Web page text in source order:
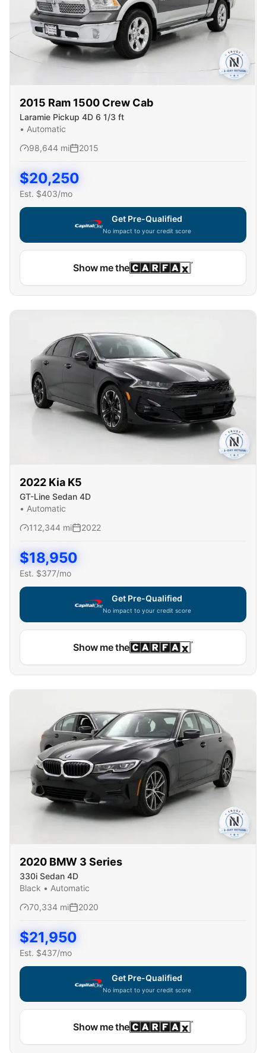
2015 Ram 1500 Crew Cab
Laramie Pickup 4D 6 1/3 ft
• Automatic
98,644 mi 2015
$20,250
Est. $403/mo
Get Pre-Qualified
No impact to your credit score
Show me the
2022 Kia K5
GT-Line Sedan 4D
• Automatic
112,344 mi 2022
$18,950
Est. $377/mo
Get Pre-Qualified
No impact to your credit score
Show me the
2020 BMW 3 Series
330i Sedan 4D
Black • Automatic
70,334 mi 2020
$21,950
Est. $437/mo
Get Pre-Qualified
No impact to your credit score
Show me the